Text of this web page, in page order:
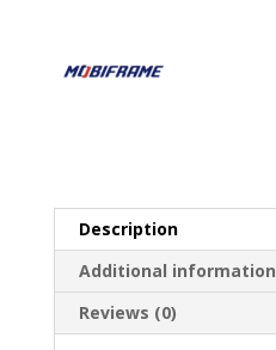
Description
Additional information
Reviews (0)